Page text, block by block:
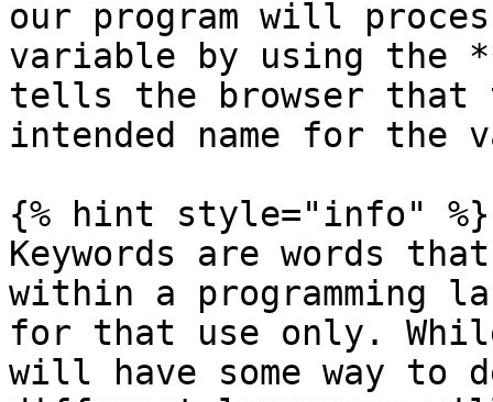
our program will
variable by using the
tells the browser that
intended name for the
{% hint style="info" %}
Keywords are words
within a programming
for that use only.
will have some way to